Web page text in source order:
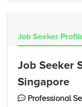
Job Seeker
Job Seeker
Singapore
Professional